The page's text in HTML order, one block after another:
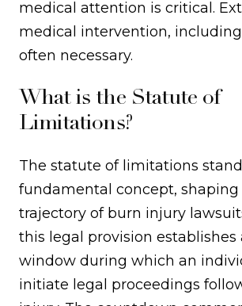
medical attention is critical.
medical intervention, including
often necessary.
What is the Statute of
Limitations?
The statute of limitations
fundamental concept, shaping
trajectory of burn injury
this legal provision establishes
window during which an
initiate legal proceedings